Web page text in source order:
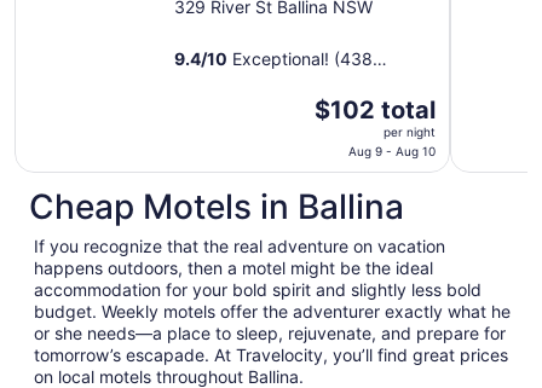
329 River St Ballina NSW
9.4/10 Exceptional! (438
The
$102
total
per
night
from
Aug
9
to
Aug
$102 total
per night
Aug 9 - Aug 10
Cheap Motels in Ballina
If you recognize that the real adventure on vacation
happens outdoors, then a motel might be the ideal
accommodation for your bold spirit and slightly less bold
budget. Weekly motels offer the adventurer exactly what he
or she needs—a place to sleep, rejuvenate, and prepare for
tomorrow’s escapade. At Travelocity, you’ll find great prices
on local motels throughout Ballina.